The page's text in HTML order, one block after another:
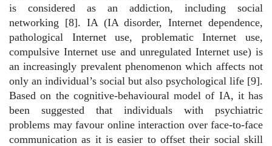
is considered as an addiction, including social
networking [8]. IA (IA disorder, Internet dependence,
pathological Internet use, problematic Internet use,
compulsive Internet use and unregulated Internet use) is
an increasingly prevalent phenomenon which affects not
only an individual’s social but also psychological life [9].
Based on the cognitive-behavioural model of IA, it has
been suggested that individuals with psychiatric
problems may favour online interaction over face-to-face
communication as it is easier to offset their social skill